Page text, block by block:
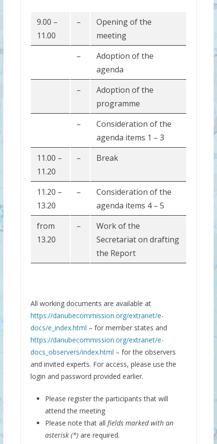
9.00 –
11.00
–
Opening of the
meeting
–
Adoption of the
agenda
–
Adoption of the
programme
–
Consideration of the
agenda items 1 – 3
11.00 –
11.20
– Break
11.20 –
13.20
–
Consideration of the
agenda items 4 – 5
from
13.20
–
Work of the
Secretariat on drafting
the Report
All working documents are available at
https://danubecommission.org/extranet/e-
docs/e_index.html – for member states and
https://danubecommission.org/extranet/e-
docs_observers/index.html – for the observers
and invited experts. For access, please use the
login and password provided earlier.
Please register the participants that will
attend the meeting
Please note that all fields marked with an
asterisk (*)are required.